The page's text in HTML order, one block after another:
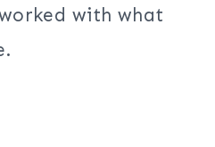
with what